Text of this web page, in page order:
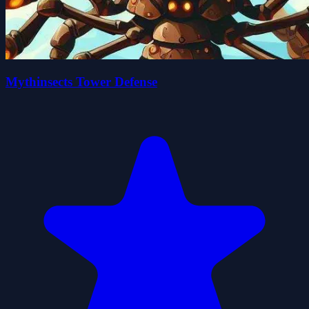
Mythinsects Tower Defense